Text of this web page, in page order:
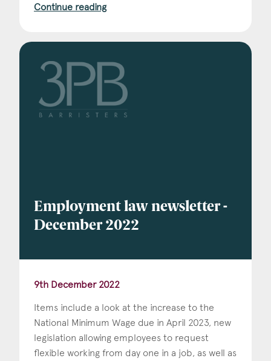
Continue reading
Employment law newsletter -
December 2022
9th December 2022
Items include a look at the increase to the
National Minimum Wage due in April 2023, new
legislation allowing employees to request
flexible working from day one in a job, as well as